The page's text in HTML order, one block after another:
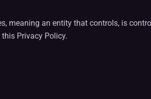
meaning an entity that controls, is
Privacy Policy.